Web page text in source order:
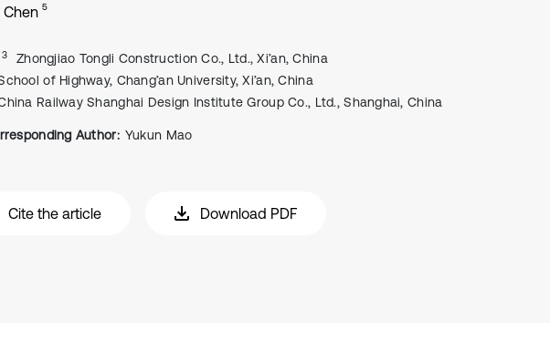
Chen 5
3
Zhongjiao Tongli Construction Co., Ltd., Xi’an, China
of Highway, Chang’an University, Xi’an, China
Railway Shanghai Design Institute Group Co., Ltd., Shanghai, China
Author: Yukun Mao
Cite the article Download PDF